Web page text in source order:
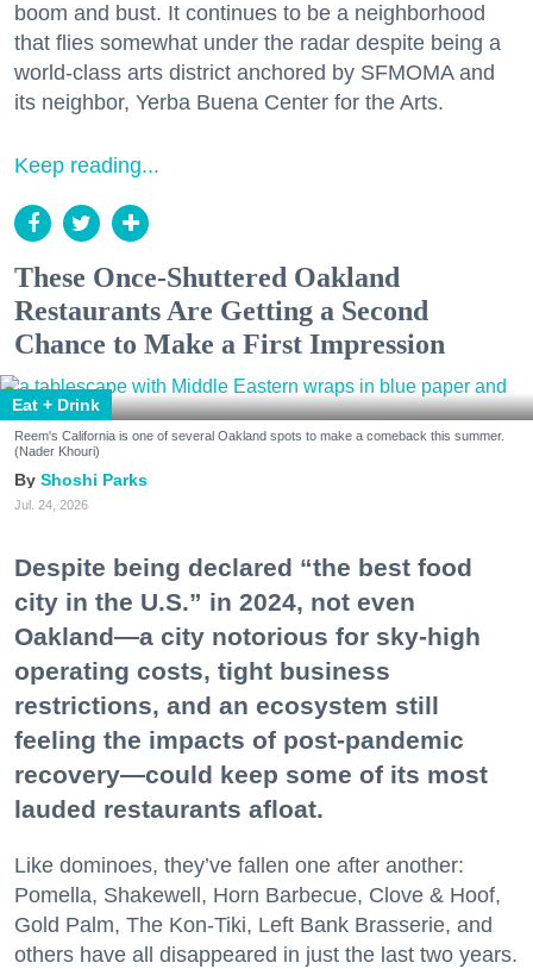
boom and bust. It continues to be a neighborhood
that flies somewhat under the radar despite being a
world-class arts district anchored by SFMOMA and
its neighbor, Yerba Buena Center for the Arts.
Keep reading...
These Once-Shuttered Oakland
Restaurants Are Getting a Second
Chance to Make a First Impression
Eat + Drink
Reem's California is one of several Oakland spots to make a comeback this summer.
(Nader Khouri)
Shoshi Parks
Jul. 24, 2026
Despite being declared “the best food
city in the U.S.” in 2024, not even
Oakland—a city notorious for sky-high
operating costs, tight business
restrictions, and an ecosystem still
feeling the impacts of post-pandemic
recovery—could keep some of its most
lauded restaurants afloat.
Like dominoes, they’ve fallen one after another:
Pomella, Shakewell, Horn Barbecue, Clove & Hoof,
Gold Palm, The Kon-Tiki, Left Bank Brasserie, and
others have all disappeared in just the last two years.